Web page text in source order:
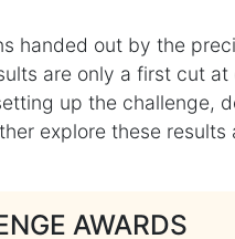
handed out by the
are only a first cut
up the challenge,
explore these
AWARDS